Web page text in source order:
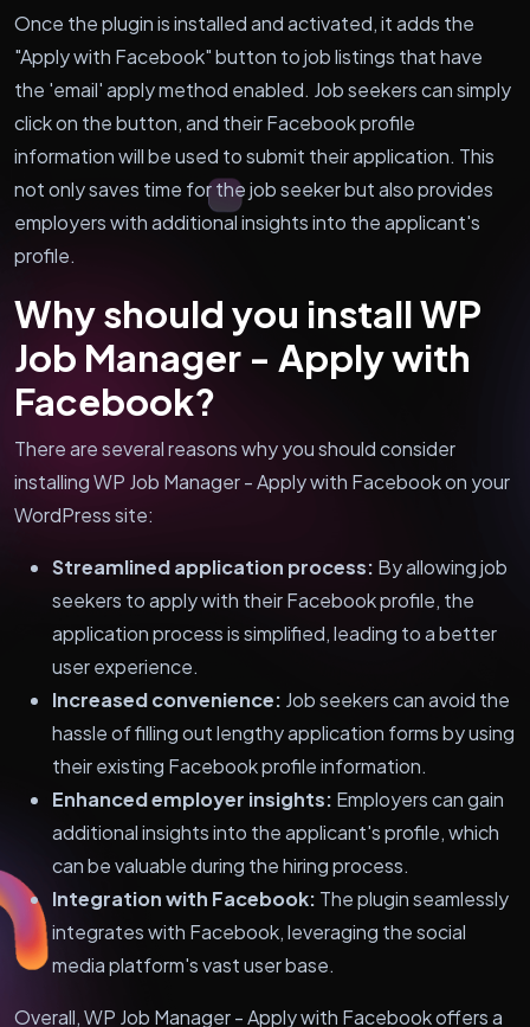
Once the plugin is installed and activated, it adds the
"Apply with Facebook" button to job listings that have
the 'email' apply method enabled. Job seekers can simply
click on the button, and their Facebook profile
information will be used to submit their application. This
not only saves time for the job seeker but also provides
employers with additional insights into the applicant's
profile.
Why should you install WP
Job Manager - Apply with
Facebook?
There are several reasons why you should consider
installing WP Job Manager - Apply with Facebook on your
WordPress site:
Streamlined application process: By allowing job
seekers to apply with their Facebook profile, the
application process is simplified, leading to a better
user experience.
Increased convenience: Job seekers can avoid the
hassle of filling out lengthy application forms by using
their existing Facebook profile information.
Enhanced employer insights: Employers can gain
additional insights into the applicant's profile, which
can be valuable during the hiring process.
Integration with Facebook: The plugin seamlessly
integrates with Facebook, leveraging the social
media platform's vast user base.
Overall, WP Job Manager - Apply with Facebook offers a